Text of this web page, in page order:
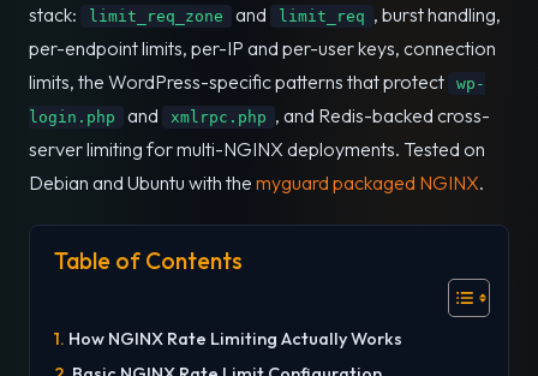
stack:
limit_req_zone and limit_req , burst handling,
per-endpoint limits, per-IP and per-user keys, connection
limits, the WordPress-specific patterns that protect
wp-
login.php
and xmlrpc.php , and Redis-backed cross-
server limiting for multi-NGINX deployments. Tested on
Debian and Ubuntu with the myguard packaged NGINX.
Table of Contents
How NGINX Rate Limiting Actually Works